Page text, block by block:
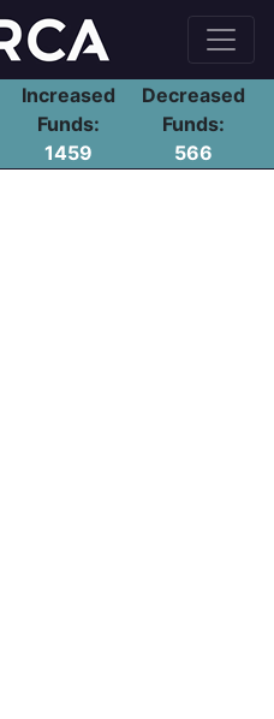
Increased
Funds:
1459
Decreased
Funds:
566